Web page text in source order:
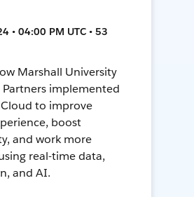
• 04:00 PM UTC • 53
Marshall University
implemented
to improve
boost
and work more
real-time data,
and AI.